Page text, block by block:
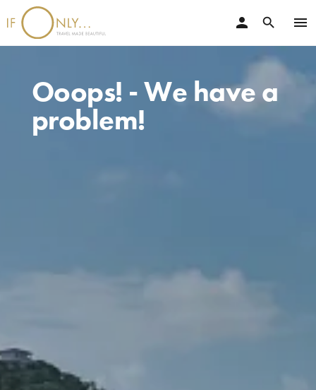
menu
search
person
Ooops! - We have a
problem!